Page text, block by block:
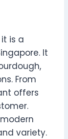
is a
It
From
offers
variety.